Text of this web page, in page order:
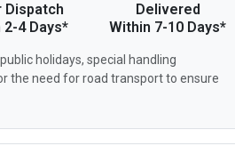
Dispatch
2-4 Days*
Delivered
Within 7-10 Days*
holidays, special handling
the need for road transport to ensure